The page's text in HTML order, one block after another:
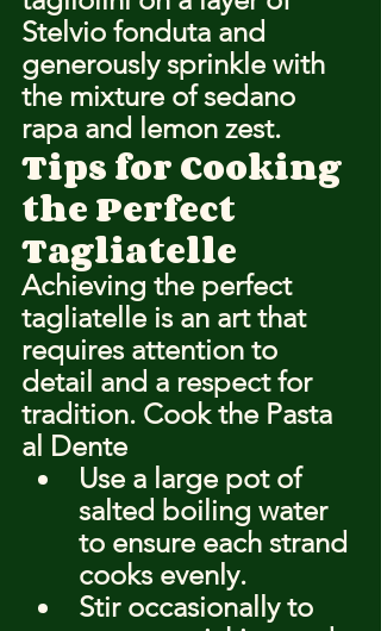
Stelvio fonduta and
generously sprinkle with
the mixture of sedano
rapa and lemon zest.
Tips for Cooking
the Perfect
Tagliatelle
Achieving the perfect
tagliatelle is an art that
requires attention to
detail and a respect for
tradition. Cook the Pasta
al Dente
Use a large pot of
salted boiling water
to ensure each strand
cooks evenly.
Stir occasionally to